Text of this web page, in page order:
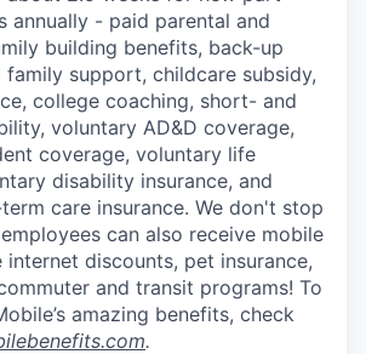
annually - paid parental and
building benefits, back-up
family support, childcare subsidy,
college coaching, short- and
voluntary AD&D coverage,
coverage, voluntary life
disability insurance, and
care insurance. We don't stop
can also receive mobile
internet discounts, pet insurance,
and transit programs! To
amazing benefits, check
.